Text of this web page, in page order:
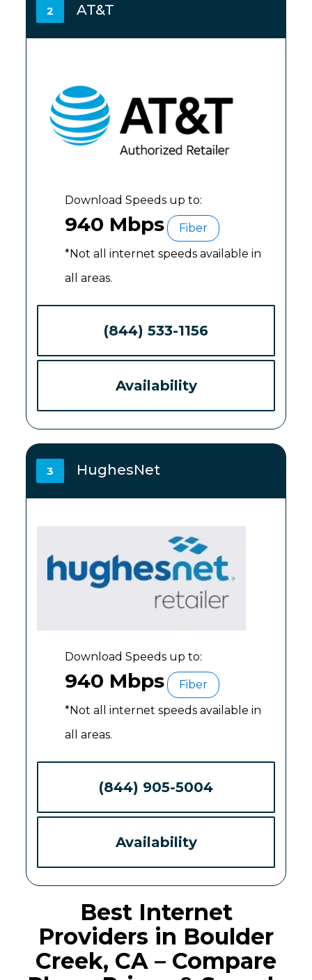
2 AT&T
Download Speeds up to:
940 Mbps
Fiber
*Not all internet speeds available in
all areas.
(844) 533-1156
Availability
3 HughesNet
Download Speeds up to:
940 Mbps
Fiber
*Not all internet speeds available in
all areas.
(844) 905-5004
Availability
Best Internet
Providers in Boulder
Creek, CA – Compare